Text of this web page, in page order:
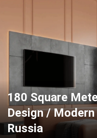
180 Square
Design /
Russia